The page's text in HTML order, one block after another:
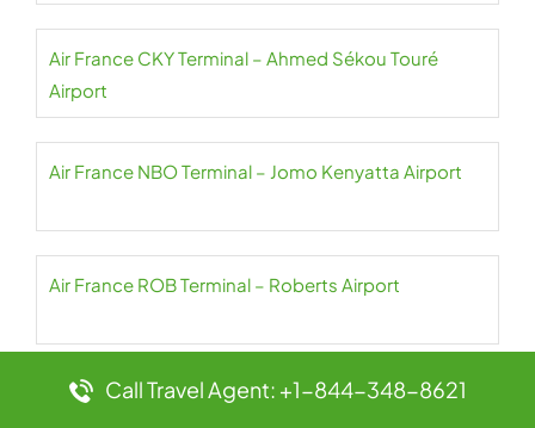
Air France CKY Terminal – Ahmed Sékou Touré
Airport
Air France NBO Terminal – Jomo Kenyatta Airport
Air France ROB Terminal – Roberts Airport
Air France BCN Terminal – Josep Tarradellas
Call Travel Agent: +1-844-348-8621